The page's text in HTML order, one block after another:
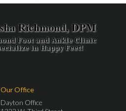
Our Office
Dayton Office